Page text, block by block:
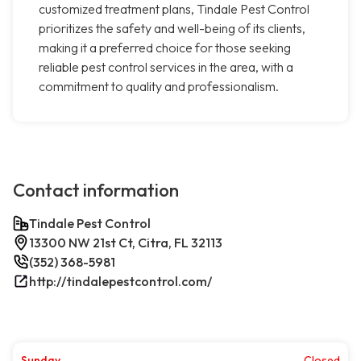
customized treatment plans, Tindale Pest Control
prioritizes the safety and well-being of its clients,
making it a preferred choice for those seeking
reliable pest control services in the area, with a
commitment to quality and professionalism.
Contact information
Tindale Pest Control
13300 NW 21st Ct, Citra, FL 32113
(352) 368-5981
http://tindalepestcontrol.com/